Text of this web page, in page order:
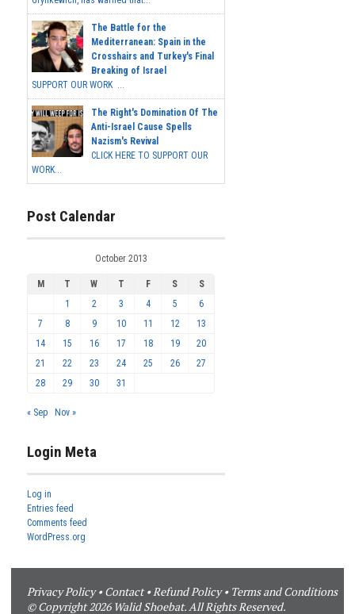
The Battle for the
Mediterranean: Spain in the
Crosshairs and Turkey's Final
Breaking of Israel
SUPPORT OUR WORK ...
The Right's Domination Of The
Anti-Israel Cause Spells
Nazism's Revival
CLICK HERE TO SUPPORT OUR
WORK...
Post Calendar
October 2013
M T W T F S
S
1
2 3 4 5
6
7
8 9 10 11 12
13
14
15 16 17 18 19
20
21
22 23 24 25 26
27
28
29 30 31
« Sep Nov »
Login Meta
Log in
Entries feed
Comments feed
WordPress.org
Privacy Policy•Contact•Refund Policy• Terms and Conditions
© Copyright 2026 Walid Shoebat. All Rights Reserved.